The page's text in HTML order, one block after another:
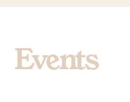
Events